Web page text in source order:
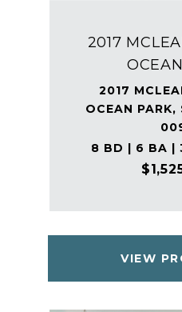
2017
2017
OCEAN PARK,
8 BD | 6 BA |
VIEW